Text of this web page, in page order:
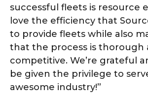
successful fleets is resource
love the efficiency that
to provide fleets while also
that the process is thorough
competitive. We’re grateful
be given the privilege to
awesome industry!”